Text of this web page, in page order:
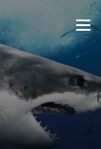
Menu